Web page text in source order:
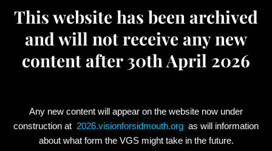
This website has been archived
and will not receive any new
content after 30th April 2026
Any new content will appear on the website now under
construction at 2026.visionforsidmouth.org as will information
about what form the VGS might take in the future.